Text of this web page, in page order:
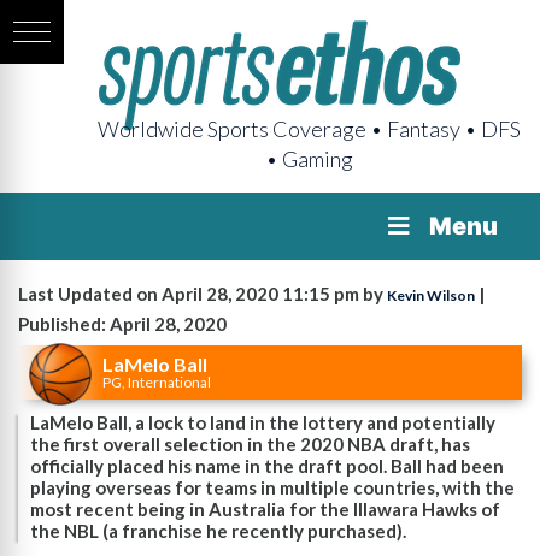
Worldwide Sports Coverage • Fantasy • DFS
• Gaming
Menu
Last Updated on April 28, 2020 11:15 pm by Kevin Wilson |
Published: April 28, 2020
LaMelo Ball
PG, International
LaMelo Ball, a lock to land in the lottery and potentially
the first overall selection in the 2020 NBA draft, has
officially placed his name in the draft pool. Ball had been
playing overseas for teams in multiple countries, with the
most recent being in Australia for the Illawara Hawks of
the NBL (a franchise he recently purchased).